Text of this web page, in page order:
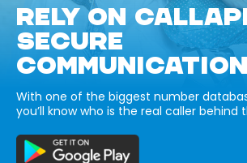
RELY ON
SECURE
With one of the biggest number
you’ll know who is the real caller behind